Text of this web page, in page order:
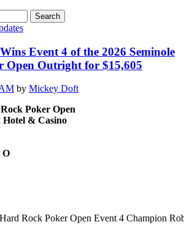
Event 4 of the 2026 Seminole
Open Outright for $15,605
by Mickey Doft
Poker Open
Hotel & Casino
O
Rock Poker Open Event 4 Champion